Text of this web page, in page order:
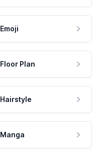
Emoji
Floor Plan
Hairstyle
Manga